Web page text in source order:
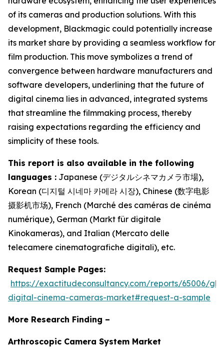
of its cameras and production solutions. With this
development, Blackmagic could potentially increase
its market share by providing a seamless workflow for
film production. This move symbolizes a trend of
convergence between hardware manufacturers and
software developers, underlining that the future of
digital cinema lies in advanced, integrated systems
that streamline the filmmaking process, thereby
raising expectations regarding the efficiency and
simplicity of these tools.
This report is also available in the following
languages : Japanese (デジタルシネマカメラ市場),
Korean (디지털 시네마 카메라 시장), Chinese (数字电影
摄影机市场), French (Marché des caméras de cinéma
numérique), German (Markt für digitale
Kinokameras), and Italian (Mercato delle
telecamere cinematografiche digitali), etc.
Request Sample Pages:
https://exactitudeconsultancy.com/reports/65006/
digital-cinema-cameras-market#request-a-sample
More Research Finding –
Arthroscopic Camera System Market